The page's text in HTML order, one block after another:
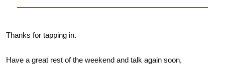
Thanks for tapping in.
Have a great rest of the weekend and talk again soon,